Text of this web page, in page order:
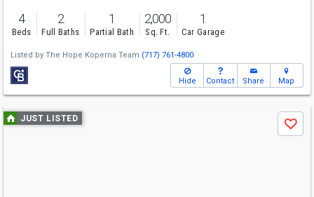
4
Beds
2
Full Baths
1
Partial Bath
2,000
Sq. Ft.
1
Car Garage
Listed by The Hope Koperna Team (717) 761-4800
Hide Contact Share Map
Use
previous
JUST LISTED
Save